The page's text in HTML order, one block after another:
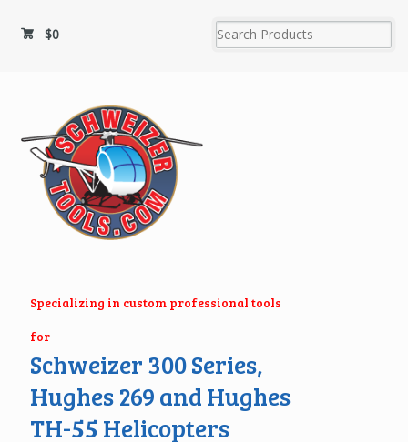
$0
Specializing in custom professional tools
for
Schweizer 300 Series,
Hughes 269 and Hughes
TH-55 Helicopters